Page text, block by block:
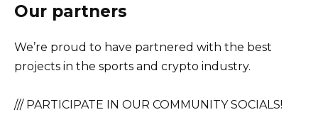
Our partners
We’re proud to have partnered with the best
projects in the sports and crypto industry.
/// PARTICIPATE IN OUR COMMUNITY SOCIALS!